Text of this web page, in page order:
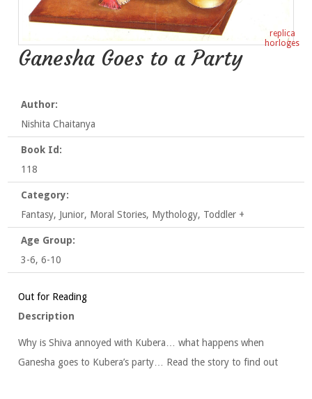
Ganesha Goes to a Party
Author:
Nishita Chaitanya
Book Id:
118
Category:
Fantasy, Junior, Moral Stories, Mythology, Toddler +
Age Group:
3-6, 6-10
Out for Reading
Description
Why is Shiva annoyed with Kubera… what happens when
Ganesha goes to Kubera’s party… Read the story to find out
replica
horloges